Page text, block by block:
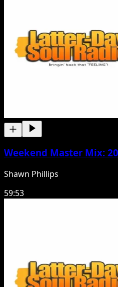
Weekend Master Mix:
Shawn Phillips
59:53